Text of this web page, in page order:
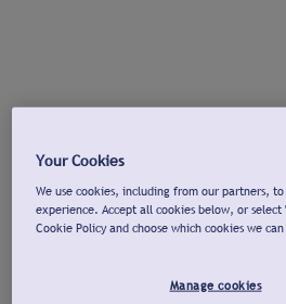
Your Cookies
We use cookies, including from our partners,
experience. Accept all cookies below, or
Cookie Policy and choose which cookies we can
Manage cookies